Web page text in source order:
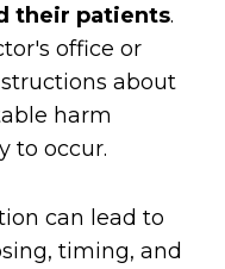
their patients.
office or
about
harm
to occur.
can lead to
timing, and